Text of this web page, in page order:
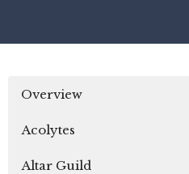
Overview
Acolytes
Altar Guild